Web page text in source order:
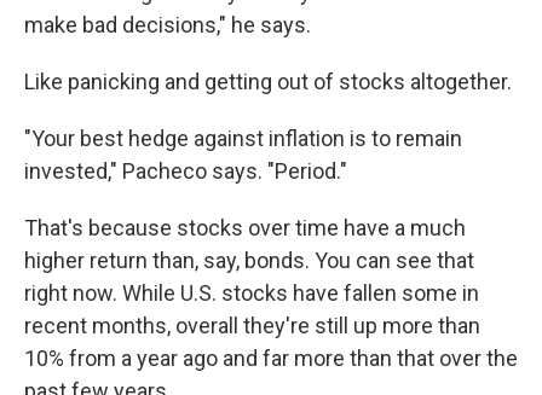
make bad decisions," he says.
Like panicking and getting out of stocks altogether.
"Your best hedge against inflation is to remain
invested," Pacheco says. "Period."
That's because stocks over time have a much
higher return than, say, bonds. You can see that
right now. While U.S. stocks have fallen some in
recent months, overall they're still up more than
10% from a year ago and far more than that over the